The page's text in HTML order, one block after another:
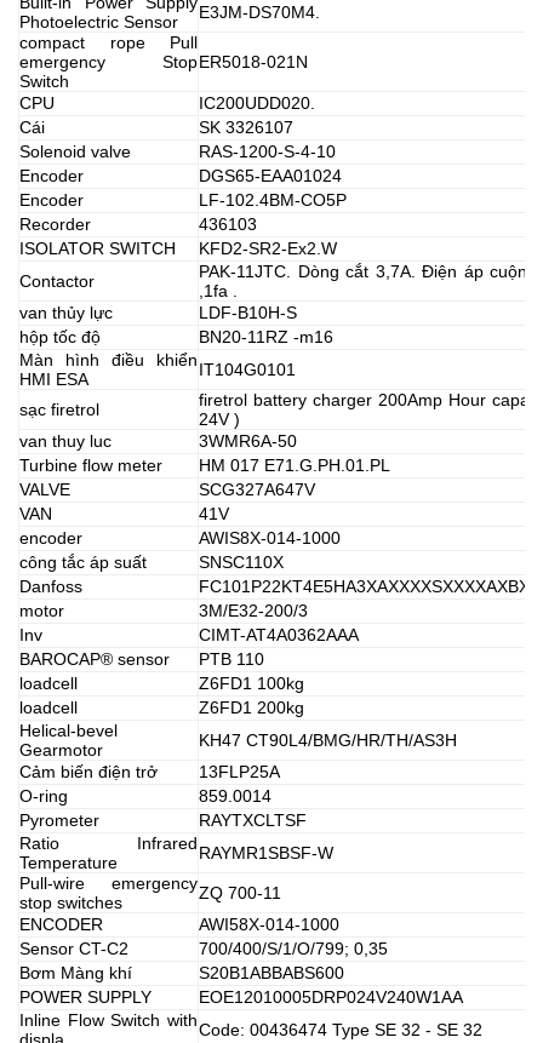
Photoelectric Sensor
E3JM-DS70M4.
compact rope Pull
emergency Stop
Switch
ER5018-021N
CPU
IC200UDD020.
Cái
SK 3326107
Solenoid valve
RAS-1200-S-4-10
Encoder
DGS65-EAA01024
Encoder
LF-102.4BM-CO5P
Recorder
436103
ISOLATOR SWITCH
KFD2-SR2-Ex2.W
Contactor
PAK-11JTC. Dòng cắt 3,7A. Điện áp cuộn
,1fa .
van thủy lực
LDF-B10H-S
hộp tốc độ
BN20-11RZ -m16
Màn hình điều khiển
HMI ESA
IT104G0101
sạc firetrol
firetrol battery charger 200Amp Hour
24V )
van thuy luc
3WMR6A-50
Turbine flow meter
HM 017 E71.G.PH.01.PL
VALVE
SCG327A647V
VAN
41V
encoder
AWIS8X-014-1000
công tắc áp suất
SNSC110X
Danfoss
motor
3M/E32-200/3
Inv
CIMT-AT4A0362AAA
BAROCAP® sensor
PTB 110
loadcell
Z6FD1 100kg
loadcell
Z6FD1 200kg
Helical-bevel
Gearmotor
KH47 CT90L4/BMG/HR/TH/AS3H
Cảm biến điện trở
13FLP25A
O-ring
859.0014
Pyrometer
RAYTXCLTSF
Ratio Infrared
Temperature
RAYMR1SBSF-W
Pull-wire emergency
stop switches
ZQ 700-11
ENCODER
AWI58X-014-1000
Sensor CT-C2
700/400/S/1/O/799; 0,35
Bơm Màng khí
S20B1ABBABS600
POWER SUPPLY
EOE12010005DRP024V240W1AA
Inline Flow Switch with
displa
Code: 00436474 Type SE 32 - SE 32